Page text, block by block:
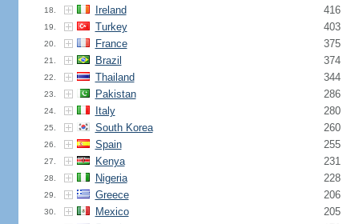
18. Ireland 416
19. Turkey 403
20. France 375
21. Brazil 374
22. Thailand 344
23. Pakistan 286
24. Italy 280
25. South Korea 260
26. Spain 255
27. Kenya 231
28. Nigeria 228
29. Greece 206
30. Mexico 205